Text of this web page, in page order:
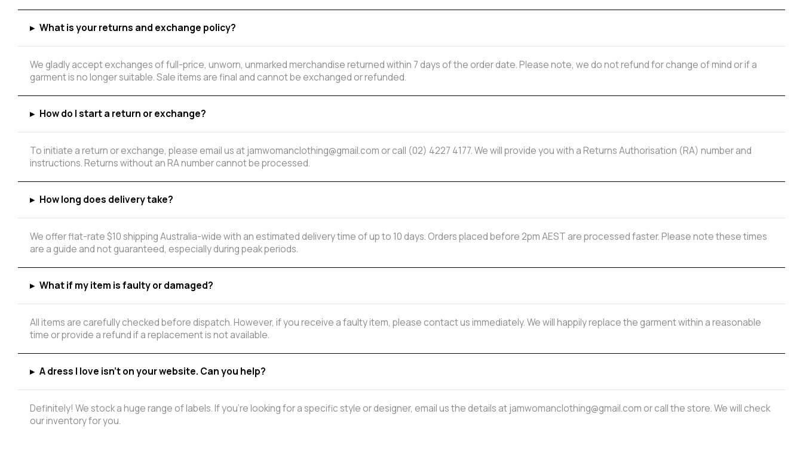
▸ What is your returns and exchange policy?
We gladly accept exchanges of full-price, unworn, unmarked merchandise returned within 7 days of the order date. Please note, we do not refund for change of mind or if a
garment is no longer suitable. Sale items are final and cannot be exchanged or refunded.
▸ How do I start a return or exchange?
To initiate a return or exchange, please email us at jamwomanclothing@gmail.com or call (02) 4227 4177. We will provide you with a Returns Authorisation (RA) number and
instructions. Returns without an RA number cannot be processed.
▸ How long does delivery take?
We offer flat-rate $10 shipping Australia-wide with an estimated delivery time of up to 10 days. Orders placed before 2pm AEST are processed faster. Please note these times
are a guide and not guaranteed, especially during peak periods.
▸ What if my item is faulty or damaged?
All items are carefully checked before dispatch. However, if you receive a faulty item, please contact us immediately. We will happily replace the garment within a reasonable
time or provide a refund if a replacement is not available.
▸ A dress I love isn't on your website. Can you help?
Definitely! We stock a huge range of labels. If you're looking for a specific style or designer, email us the details at jamwomanclothing@gmail.com or call the store. We will check
our inventory for you.